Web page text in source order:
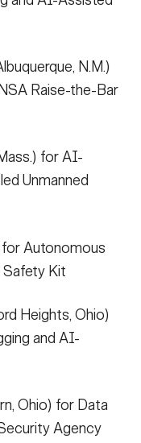
N.M.)
Raise-the-Bar
for AI-
Unmanned
Autonomous
Safety Kit
Heights, Ohio)
and AI-
Ohio) for Data
Agency